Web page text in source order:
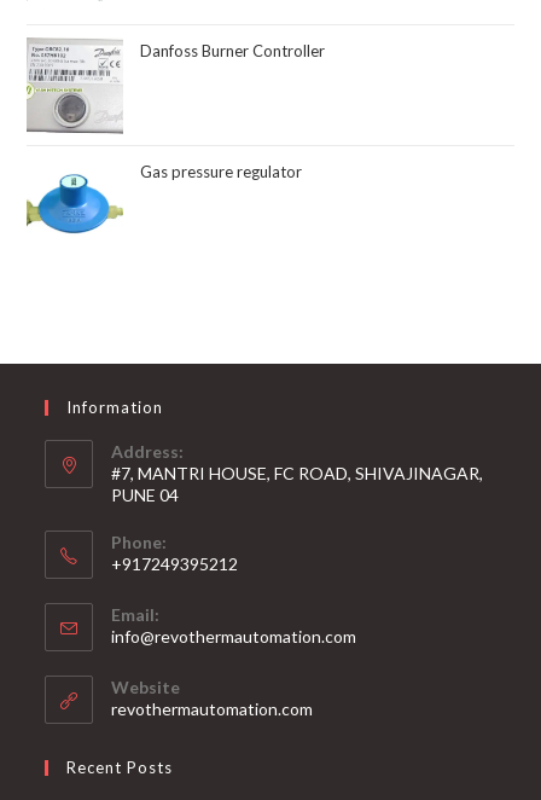
Danfoss Burner Controller
Gas pressure regulator
Information
Address:
#7, MANTRI HOUSE, FC ROAD, SHIVAJINAGAR,
PUNE 04
Phone:
+917249395212
Email:
info@revothermautomation.com
Website
revothermautomation.com
Recent Posts